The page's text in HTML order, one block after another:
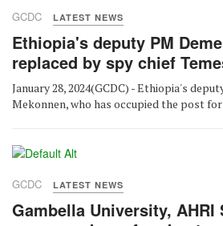
GCDC LATEST NEWS
Ethiopia's deputy PM
replaced by spy chief
January 28, 2024(GCDC) - Ethiopia's
Mekonnen, who has occupied the post for
GCDC LATEST NEWS
Gambella University, AHRI